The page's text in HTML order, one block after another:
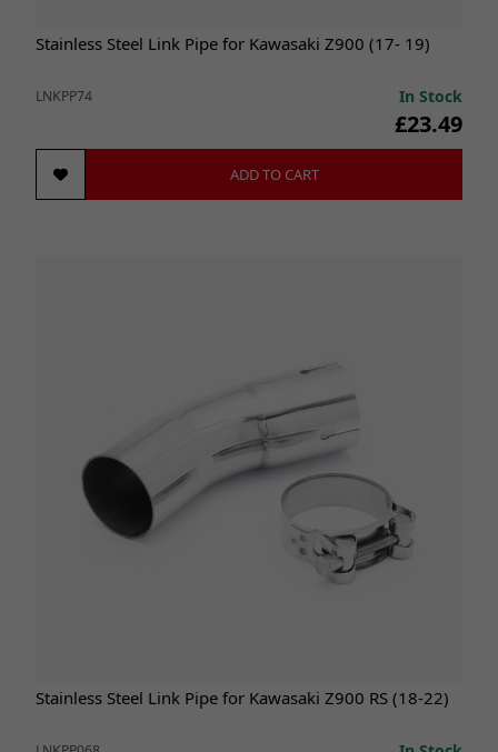
Stainless Steel Link Pipe for Kawasaki Z900 (17- 19)
LNKPP74 In Stock
£23.49
ADD TO CART
Stainless Steel Link Pipe for Kawasaki Z900 RS (18-22)